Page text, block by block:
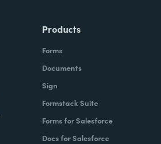
Products
Forms
Documents
Sign
Formstack Suite
Forms for Salesforce
Docs for Salesforce